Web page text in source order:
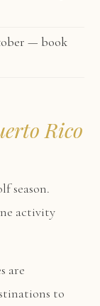
— book
Rico
season.
activity
are
to